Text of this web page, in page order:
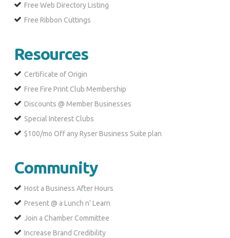
Free Web Directory Listing
Free Ribbon Cuttings
Resources
Certificate of Origin
Free Fire Print Club Membership
Discounts @ Member Businesses
Special Interest Clubs
$100/mo Off any Ryser Business Suite plan
Community
Host a Business After Hours
Present @ a Lunch n’ Learn
Join a Chamber Committee
Increase Brand Credibility